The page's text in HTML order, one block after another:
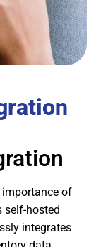
importance of
self-hosted
integrates